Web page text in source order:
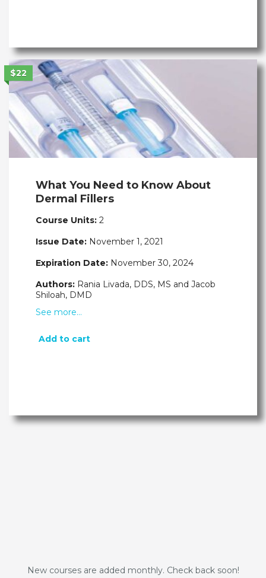
$22
What You Need to Know About
Dermal Fillers
Course Units: 2
Issue Date: November 1, 2021
Expiration Date: November 30, 2024
Authors: Rania Livada, DDS, MS and Jacob
Shiloah, DMD
See more…
Add to cart
New courses are added monthly. Check back soon!